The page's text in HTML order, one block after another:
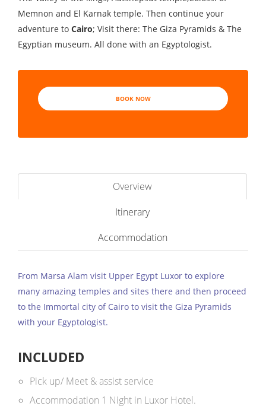
Memnon and El Karnak temple. Then continue your
adventure to Cairo; Visit there: The Giza Pyramids & The
Egyptian museum. All done with an Egyptologist.
BOOK NOW
Overview
Itinerary
Accommodation
From Marsa Alam visit Upper Egypt Luxor to explore
many amazing temples and sites there and then proceed
to the Immortal city of Cairo to visit the Giza Pyramids
with your Egyptologist.
INCLUDED
Pick up/ Meet & assist service
Accommodation 1 Night in Luxor Hotel.